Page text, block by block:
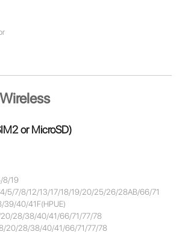
or MicroSD)
8/19
4/5/7/8/12/13/17/18/19/20/25/26/28AB/66/71
39/40/41F(HPUE)
20/28/38/40/41/66/71/77/78
20/28/38/40/41/66/71/77/78